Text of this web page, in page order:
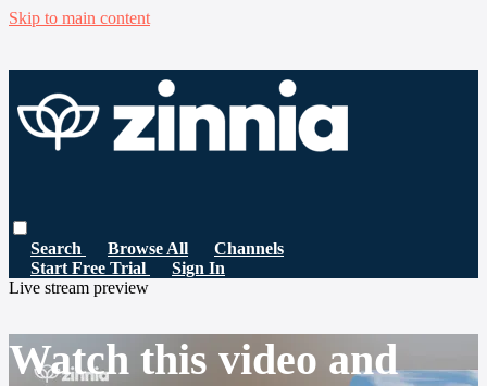
Skip to main content
Search Browse All
Channels
Start Free Trial
Sign In
Live stream preview
Watch this video and